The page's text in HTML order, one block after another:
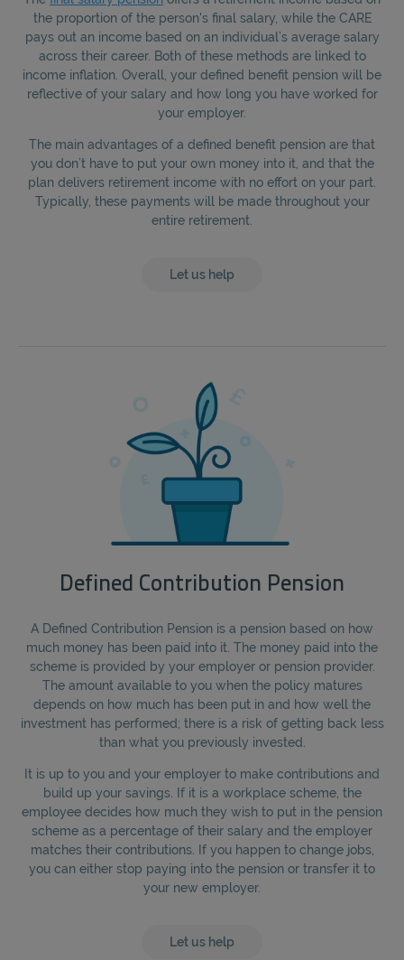
the proportion of the person's final salary, while the CARE
pays out an income based on an individual’s average salary
across their career. Both of these methods are linked to
income inflation. Overall, your defined benefit pension will be
reflective of your salary and how long you have worked for
your employer.
The main advantages of a defined benefit pension are that
you don’t have to put your own money into it, and that the
plan delivers retirement income with no effort on your part.
Typically, these payments will be made throughout your
entire retirement.
Let us help
Defined Contribution Pension
A Defined Contribution Pension is a pension based on how
much money has been paid into it. The money paid into the
scheme is provided by your employer or pension provider.
The amount available to you when the policy matures
depends on how much has been put in and how well the
investment has performed; there is a risk of getting back less
than what you previously invested.
It is up to you and your employer to make contributions and
build up your savings. If it is a workplace scheme, the
employee decides how much they wish to put in the pension
scheme as a percentage of their salary and the employer
matches their contributions. If you happen to change jobs,
you can either stop paying into the pension or transfer it to
your new employer.
Let us help